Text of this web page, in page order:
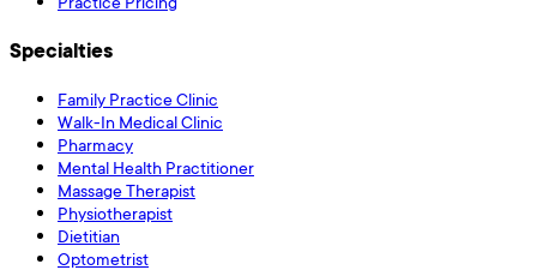
Specialties
Family Practice Clinic
Walk-In Medical Clinic
Pharmacy
Mental Health Practitioner
Massage Therapist
Physiotherapist
Dietitian
Optometrist